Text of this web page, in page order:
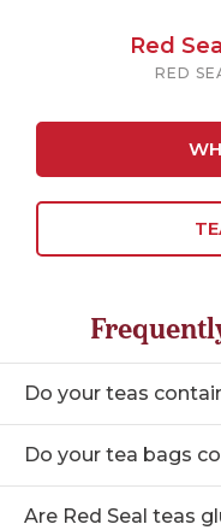
Red
RED
Do your teas
Do your tea bags
Are Red Seal teas